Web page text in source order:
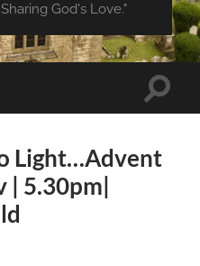
God's Love."
Toggle
Light…Advent
| 5.30pm|